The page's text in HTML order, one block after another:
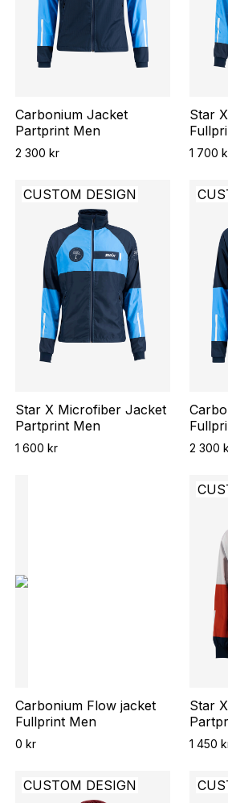
Carbonium Jacket
Partprint Men
2 300 kr
Star
1 700
CUSTOM DESIGN
Star X Microfiber Jacket
Partprint Men
1 600 kr 2 300
Carbonium Flow jacket
Fullprint Men
0 kr
Star
1 450
CUSTOM DESIGN